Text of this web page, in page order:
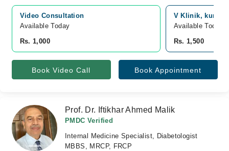
Video Consultation
Available Today
Rs. 1,000
V Klinik, kurri
Available Today
Rs. 1,500
Book Video Call Book Appointment
Prof. Dr. Iftikhar Ahmed Malik
PMDC Verified
Internal Medicine Specialist, Diabetologist
MBBS, MRCP, FRCP